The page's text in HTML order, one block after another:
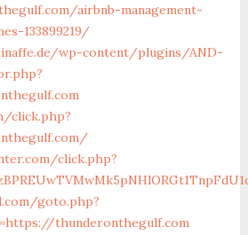
airbnb-management-
133899219/
wp-content/plugins/AND-
click.php?
click.php?
goto.php?
thunderonthegulf.com